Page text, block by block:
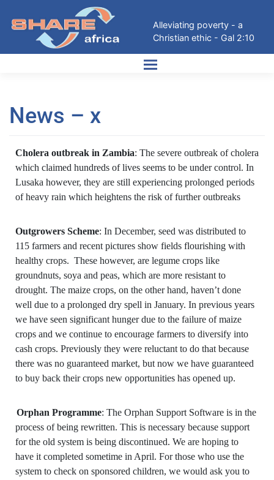
Alleviating poverty - a
Christian ethic - Gal 2:10
News – x
Cholera outbreak in Zambia: The severe outbreak of cholera
which claimed hundreds of lives seems to be under control. In
Lusaka however, they are still experiencing prolonged periods
of heavy rain which heightens the risk of further outbreaks
Outgrowers Scheme: In December, seed was distributed to
115 farmers and recent pictures show fields flourishing with
healthy crops. These however, are legume crops like
groundnuts, soya and peas, which are more resistant to
drought. The maize crops, on the other hand, haven’t done
well due to a prolonged dry spell in January. In previous years
we have seen significant hunger due to the failure of maize
crops and we continue to encourage farmers to diversify into
cash crops. Previously they were reluctant to do that because
there was no guaranteed market, but now we have guaranteed
to buy back their crops new opportunities has opened up.
Orphan Programme: The Orphan Support Software is in the
process of being rewritten. This is necessary because support
for the old system is being discontinued. We are hoping to
have it completed sometime in April. For those who use the
system to check on sponsored children, we would ask you to